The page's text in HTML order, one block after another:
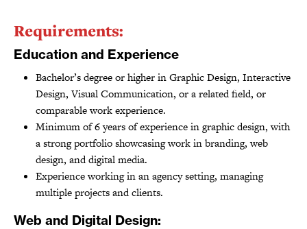
Requirements:
Education and Experience
Bachelor’s degree or higher in Graphic Design, Interactive
Design, Visual Communication, or a related field, or
comparable work experience.
Minimum of 6 years of experience in graphic design, with
a strong portfolio showcasing work in branding, web
design, and digital media.
Experience working in an agency setting, managing
multiple projects and clients.
Web and Digital Design: